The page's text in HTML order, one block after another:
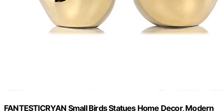
FANTESTICRYAN Small Birds Statues Home Decor, Modern